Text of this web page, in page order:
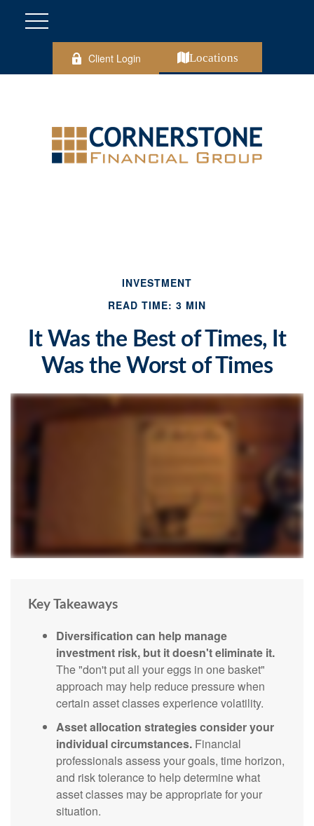
Client Login Locations
INVESTMENT
READ TIME: 3 MIN
It Was the Best of Times, It
Was the Worst of Times
Key Takeaways
Diversification can help manage
investment risk, but it doesn't eliminate it.
The "don't put all your eggs in one basket"
approach may help reduce pressure when
certain asset classes experience volatility.
Asset allocation strategies consider your
individual circumstances. Financial
professionals assess your goals, time horizon,
and risk tolerance to help determine what
asset classes may be appropriate for your
situation.